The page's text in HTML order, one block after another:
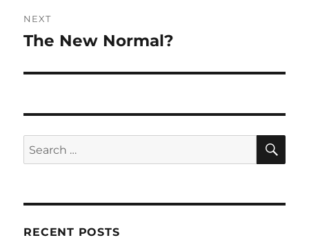
NEXT
Next
The New Normal?
Search
for:
RECENT POSTS